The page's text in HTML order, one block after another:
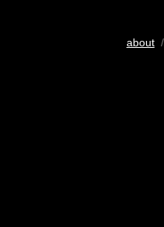
about